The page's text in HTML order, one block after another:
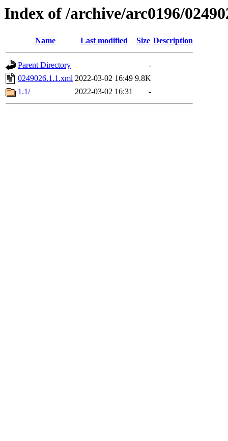
Index of /archive/arc0196/
Name Last modified Size Description
Parent Directory
-
0249026.1.1.xml 2022-03-02 16:49 9.8K
1.1/
2022-03-02 16:31 -